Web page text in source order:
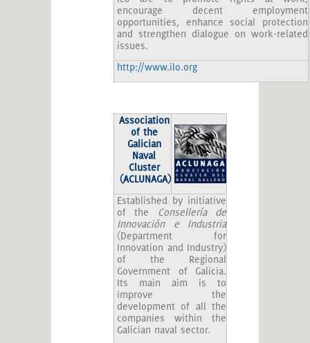
encourage decent employment
opportunities, enhance social protection
and strengthen dialogue on work-related
issues.
http://www.ilo.org
Association
of the
Galician
Naval
Cluster
(ACLUNAGA)
Established by initiative
of the
Consellería de
Innovación e Industria
(Department for
Innovation and Industry)
of the Regional
Government of Galicia.
Its main aim is to
improve the
development of all the
companies within the
Galician naval sector.